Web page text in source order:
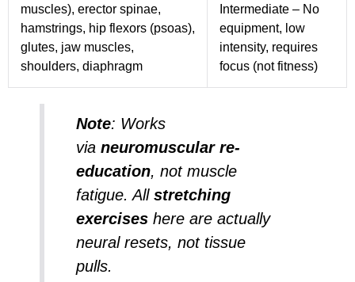
muscles), erector spinae,
hamstrings, hip flexors (psoas),
glutes, jaw muscles,
shoulders, diaphragm
Intermediate – No
equipment, low
intensity, requires
focus (not fitness)
Note: Works
via neuromuscular re-
education, not muscle
fatigue. All stretching
exercises here are actually
neural resets, not tissue
pulls.